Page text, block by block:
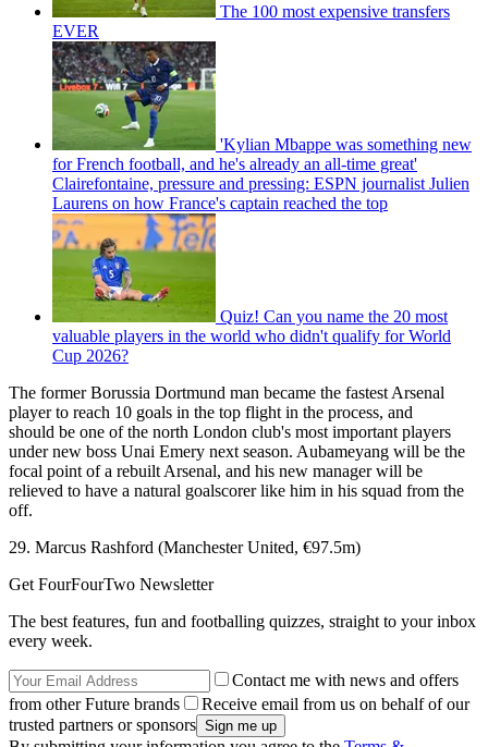
The 100 most expensive transfers
EVER
'Kylian Mbappe was something new
for French football, and he's already an all-time great'
Clairefontaine, pressure and pressing: ESPN journalist Julien
Laurens on how France's captain reached the top
Quiz! Can you name the 20 most
valuable players in the world who didn't qualify for World
Cup 2026?
The former Borussia Dortmund man became the fastest Arsenal
player to reach 10 goals in the top flight in the process, and
should be one of the north London club's most important players
under new boss Unai Emery next season. Aubameyang will be the
focal point of a rebuilt Arsenal, and his new manager will be
relieved to have a natural goalscorer like him in his squad from the
off.
29. Marcus Rashford (Manchester United, €97.5m)
Get FourFourTwo Newsletter
The best features, fun and footballing quizzes, straight to your inbox
every week.
Contact me with news and offers
from other Future brands
Receive email from us on behalf of our
trusted partners or sponsors